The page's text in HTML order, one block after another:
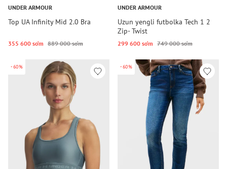
UNDER ARMOUR
Top UA Infinity Mid 2.0 Bra
355 600 so‘m 889 000 so‘m
UNDER ARMOUR
Uzun yengli futbolka Tech 1 2
Zip- Twist
299 600 so‘m 749 000 so‘m
-60% -60%